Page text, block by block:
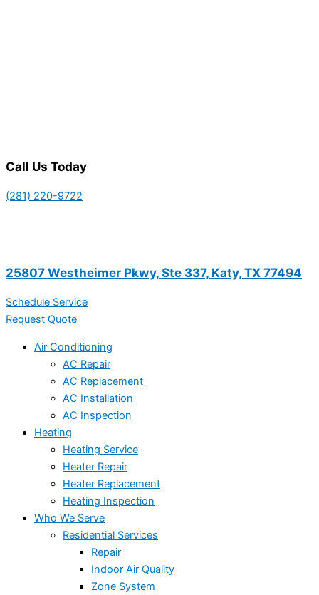
Call Us Today
(281) 220-9722
25807 Westheimer Pkwy, Ste 337, Katy, TX 77494
Schedule Service
Request Quote
Air Conditioning
AC Repair
AC Replacement
AC Installation
AC Inspection
Heating
Heating Service
Heater Repair
Heater Replacement
Heating Inspection
Who We Serve
Residential Services
Repair
Indoor Air Quality
Zone System